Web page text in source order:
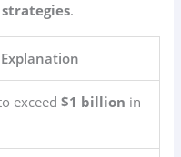
.
Explanation
exceed$1 billion in